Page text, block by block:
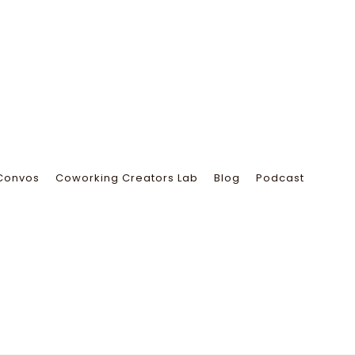
Coworking Creators Lab Blog Podcast